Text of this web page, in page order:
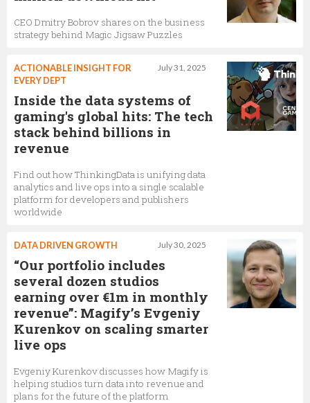
CEO Dmitry Bobrov shares on the business
strategy behind Magic Jigsaw Puzzles
July 31, 2025
ACTIONABLE INSIGHT FOR
EVERY DEPT
Inside the data systems of
gaming's global hits: The tech
stack behind billions in
revenue
Find out how ThinkingData is unifying data
analytics and live ops into a single scalable
platform for developers and publishers
worldwide
July 30, 2025
DATA DRIVEN GROWTH
“Our portfolio includes
several dozen studios
earning over €1m in monthly
revenue”: Magify’s Evgeniy
Kurenkov on scaling smarter
live ops
Evgeniy Kurenkov discusses how Magify is
helping studios turn data into revenue and
plans for the future of the platform